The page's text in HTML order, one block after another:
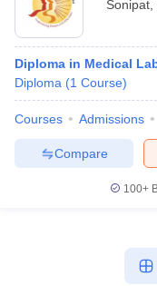
Sonipat
Diploma in Medical
Diploma (1 Course)
Courses Admissions
Compare
100+